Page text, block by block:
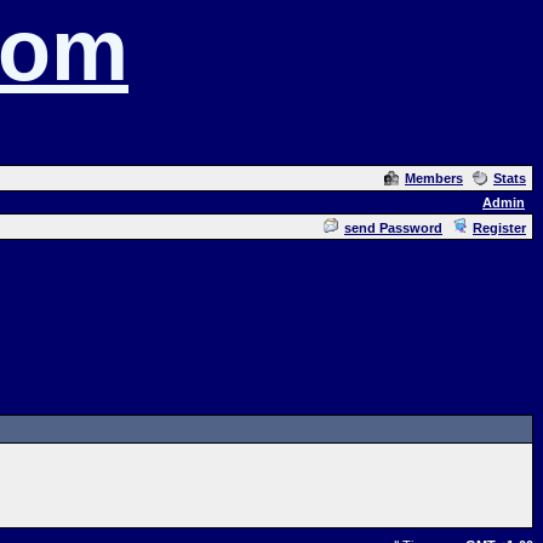
Members
Stats
Admin
send Password Register